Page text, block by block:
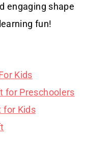
engaging shape
fun!
Kids
for Preschoolers
for Kids